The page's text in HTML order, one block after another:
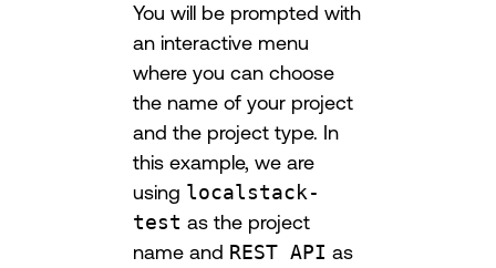
You will be prompted with
an interactive menu
where you can choose
the name of your project
and the project type. In
this example, we are
using localstack-
test as the project
name and REST API as